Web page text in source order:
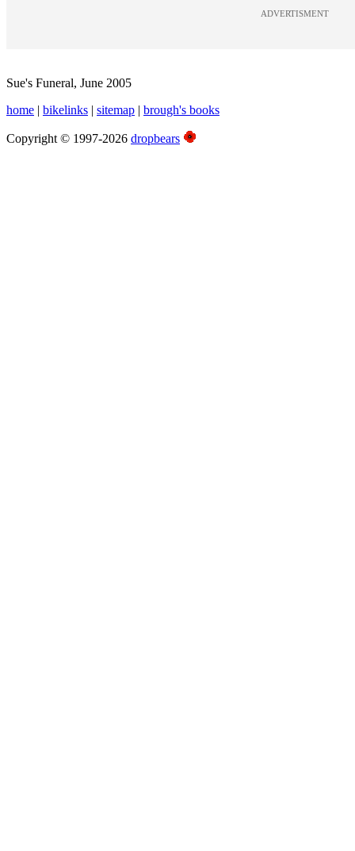
ADVERTISMENT
Sue's Funeral, June 2005
home | bikelinks | sitemap | brough's books
Copyright © 1997-2026 dropbears